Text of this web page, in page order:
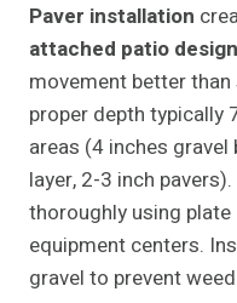
Paver installation
attached patio
movement better
proper depth typically
areas (4 inches gravel
layer, 2-3 inch
thoroughly using
equipment centers.
gravel to prevent